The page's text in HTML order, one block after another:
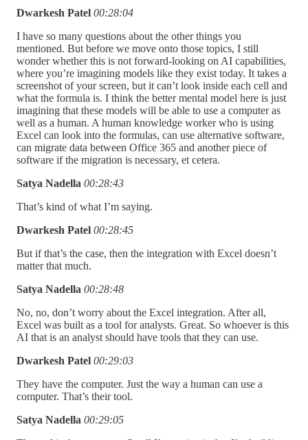
Dwarkesh Patel 00:28:04
I have so many questions about the other things you
mentioned. But before we move onto those topics, I still
wonder whether this is not forward-looking on AI capabilities,
where you’re imagining models like they exist today. It takes a
screenshot of your screen, but it can’t look inside each cell and
what the formula is. I think the better mental model here is just
imagining that these models will be able to use a computer as
well as a human. A human knowledge worker who is using
Excel can look into the formulas, can use alternative software,
can migrate data between Office 365 and another piece of
software if the migration is necessary, et cetera.
Satya Nadella 00:28:43
That’s kind of what I’m saying.
Dwarkesh Patel 00:28:45
But if that’s the case, then the integration with Excel doesn’t
matter that much.
Satya Nadella 00:28:48
No, no, don’t worry about the Excel integration. After all,
Excel was built as a tool for analysts. Great. So whoever is this
AI that is an analyst should have tools that they can use.
Dwarkesh Patel 00:29:03
They have the computer. Just the way a human can use a
computer. That’s their tool.
Satya Nadella 00:29:05